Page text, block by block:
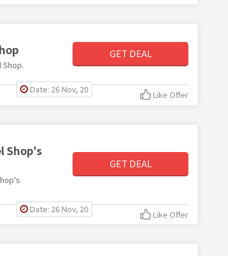
GET DEAL
Date: 26 Nov, 20 Like Offer
Shop's
GET DEAL
Date: 26 Nov, 20 Like Offer